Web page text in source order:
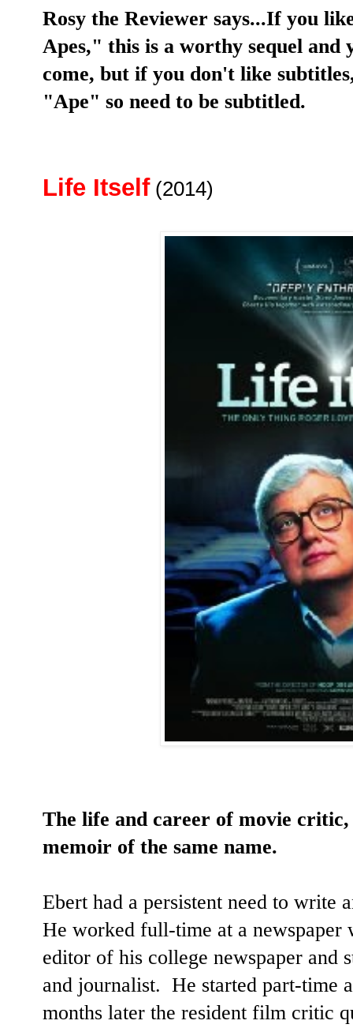
Rosy the Reviewer says...If you
Apes," this is a worthy sequel and
come, but if you don't like
"Ape" so need to be subtitled.
Life Itself(2014)
The life and career of movie
memoir of the same name.
Ebert had a persistent need to write
He worked full-time at a newspaper
editor of his college newspaper and
and journalist. He started part-time
months later the resident film critic